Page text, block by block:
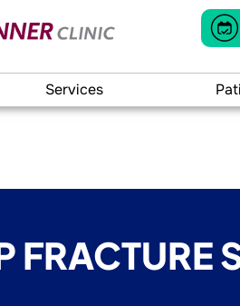
Services
FRACTURE